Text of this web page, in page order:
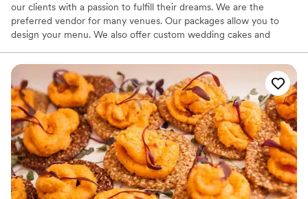
our clients with a passion to fulfill their dreams. We are the
preferred vendor for many venues. Our packages allow you to
design your menu. We also offer custom wedding cakes and